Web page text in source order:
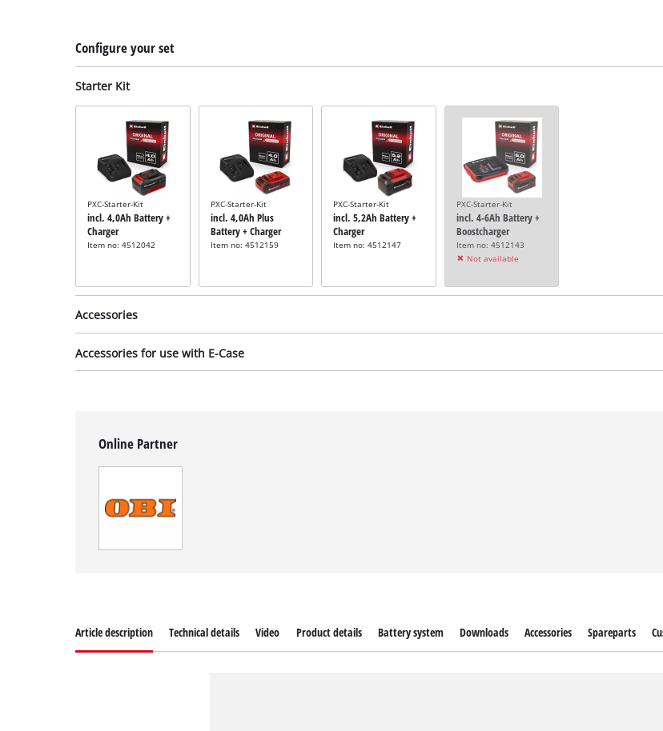
Configure your set
Starter Kit
PXC-Starter-Kit
incl. 4,0Ah Battery +
Charger
Item no: 4512042
PXC-Starter-Kit
incl. 4,0Ah Plus
Battery + Charger
Item no: 4512159
PXC-Starter-Kit
incl. 5,2Ah Battery +
Charger
Item no: 4512147
PXC-Starter-Kit
incl. 4-6Ah Battery +
Boostcharger
Item no: 4512143
Not available
Accessories
incl. 5x Foam Filter
Item no: 2351135
Accessories for use with E-Case
Item no: 4540043
Online Partner
Article description Technical details Video Product details Battery system Downloads Accessories Spareparts